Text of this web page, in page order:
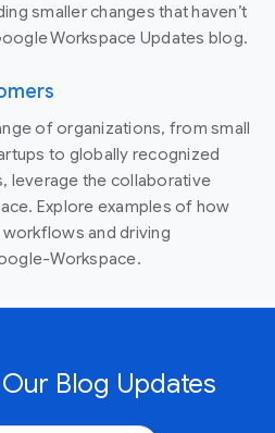
smaller changes that haven’t
Workspace Updates blog.
of organizations, from small
to globally recognized
leverage the collaborative
Explore examples of how
and driving
Workspace.
Blog Updates